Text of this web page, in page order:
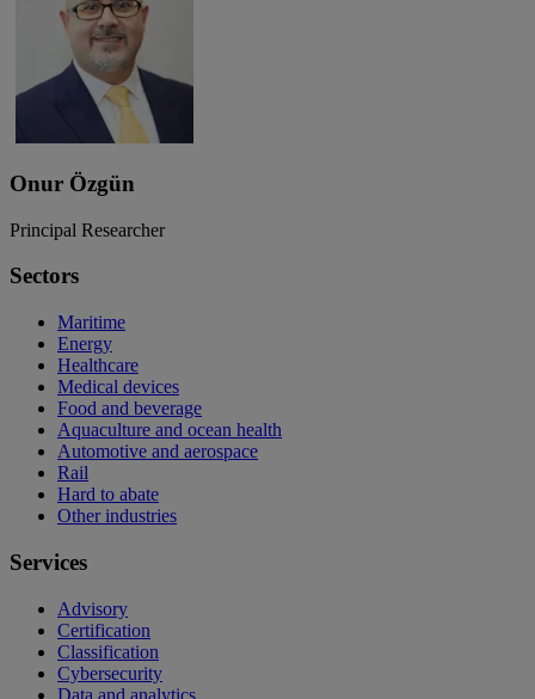
Onur Özgün
Principal Researcher
Sectors
Maritime
Energy
Healthcare
Medical devices
Food and beverage
Aquaculture and ocean health
Automotive and aerospace
Rail
Hard to abate
Other industries
Services
Advisory
Certification
Classification
Cybersecurity
Data and analytics